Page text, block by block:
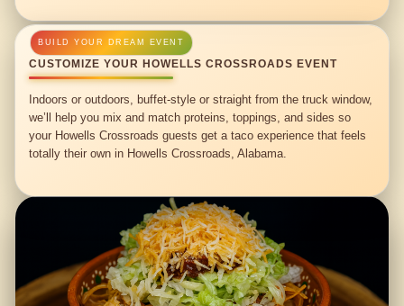
CUSTOMIZE YOUR HOWELLS CROSSROADS EVENT
Indoors or outdoors, buffet-style or straight from the truck window,
we’ll help you mix and match proteins, toppings, and sides so
your Howells Crossroads guests get a taco experience that feels
totally their own in Howells Crossroads, Alabama.